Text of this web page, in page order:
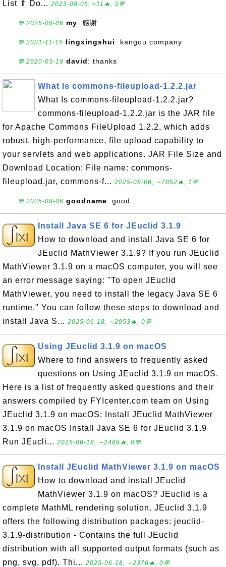
List ⇑ Do... 2025-08-06, ≈11🔥, 3💬
💬 2025-08-06 my: 感谢
💬 2021-11-15 lingxingshui: kangou company
💬 2020-03-18 david: thanks
What Is commons-fileupload-1.2.2.jar
What Is commons-fileupload-1.2.2.jar?
commons-fileupload-1.2.2.jar is the JAR file
for Apache Commons FileUpload 1.2.2, which adds
robust, high-performance, file upload capability to
your servlets and web applications. JAR File Size and
Download Location: File name: commons-
fileupload.jar, commons-f... 2025-08-06, ∼7852🔥, 1💬
💬 2025-08-06 goodname: good
Install Java SE 6 for JEuclid 3.1.9
How to download and install Java SE 6 for
JEuclid MathViewer 3.1.9? If you run JEuclid
MathViewer 3.1.9 on a macOS computer, you will see
an error message saying: "To open JEuclid
MathViewer, you need to install the legacy Java SE 6
runtime." You can follow these steps to download and
install Java S... 2025-06-18, ∼2953🔥, 0💬
Using JEuclid 3.1.9 on macOS
Where to find answers to frequently asked
questions on Using JEuclid 3.1.9 on macOS.
Here is a list of frequently asked questions and their
answers compiled by FYIcenter.com team on Using
JEuclid 3.1.9 on macOS: Install JEuclid MathViewer
3.1.9 on macOS Install Java SE 6 for JEuclid 3.1.9
Run JEucli... 2025-06-18, ∼2469🔥, 0💬
Install JEuclid MathViewer 3.1.9 on macOS
How to download and install JEuclid
MathViewer 3.1.9 on macOS? JEuclid is a
complete MathML rendering solution. JEuclid 3.1.9
offers the following distribution packages: jeuclid-
3.1.9-distribution - Contains the full JEuclid
distribution with all supported output formats (such as
png, svg, pdf). Thi... 2025-06-18, ∼2376🔥, 0💬